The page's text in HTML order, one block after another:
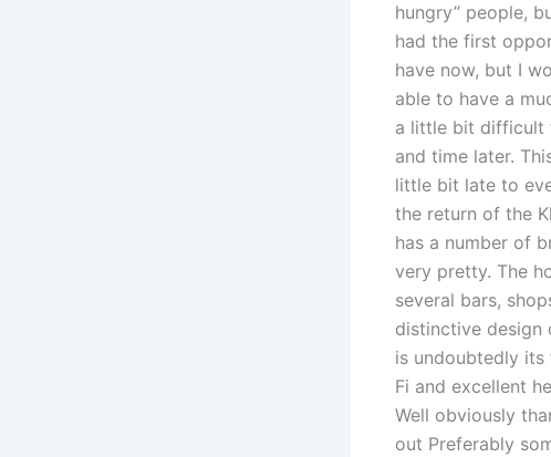
hungry” people,
had the first
have now, but I
able to have a
a little bit difficult
and time later.
little bit late to
the return of the
has a number of
very pretty. The
several bars,
distinctive design
is undoubtedly
Fi and excellent
Well obviously
out Preferably